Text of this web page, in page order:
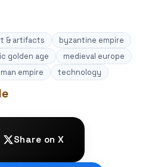
& artifacts
byzantine empire
golden age
medieval europe
empire technology
Share on X